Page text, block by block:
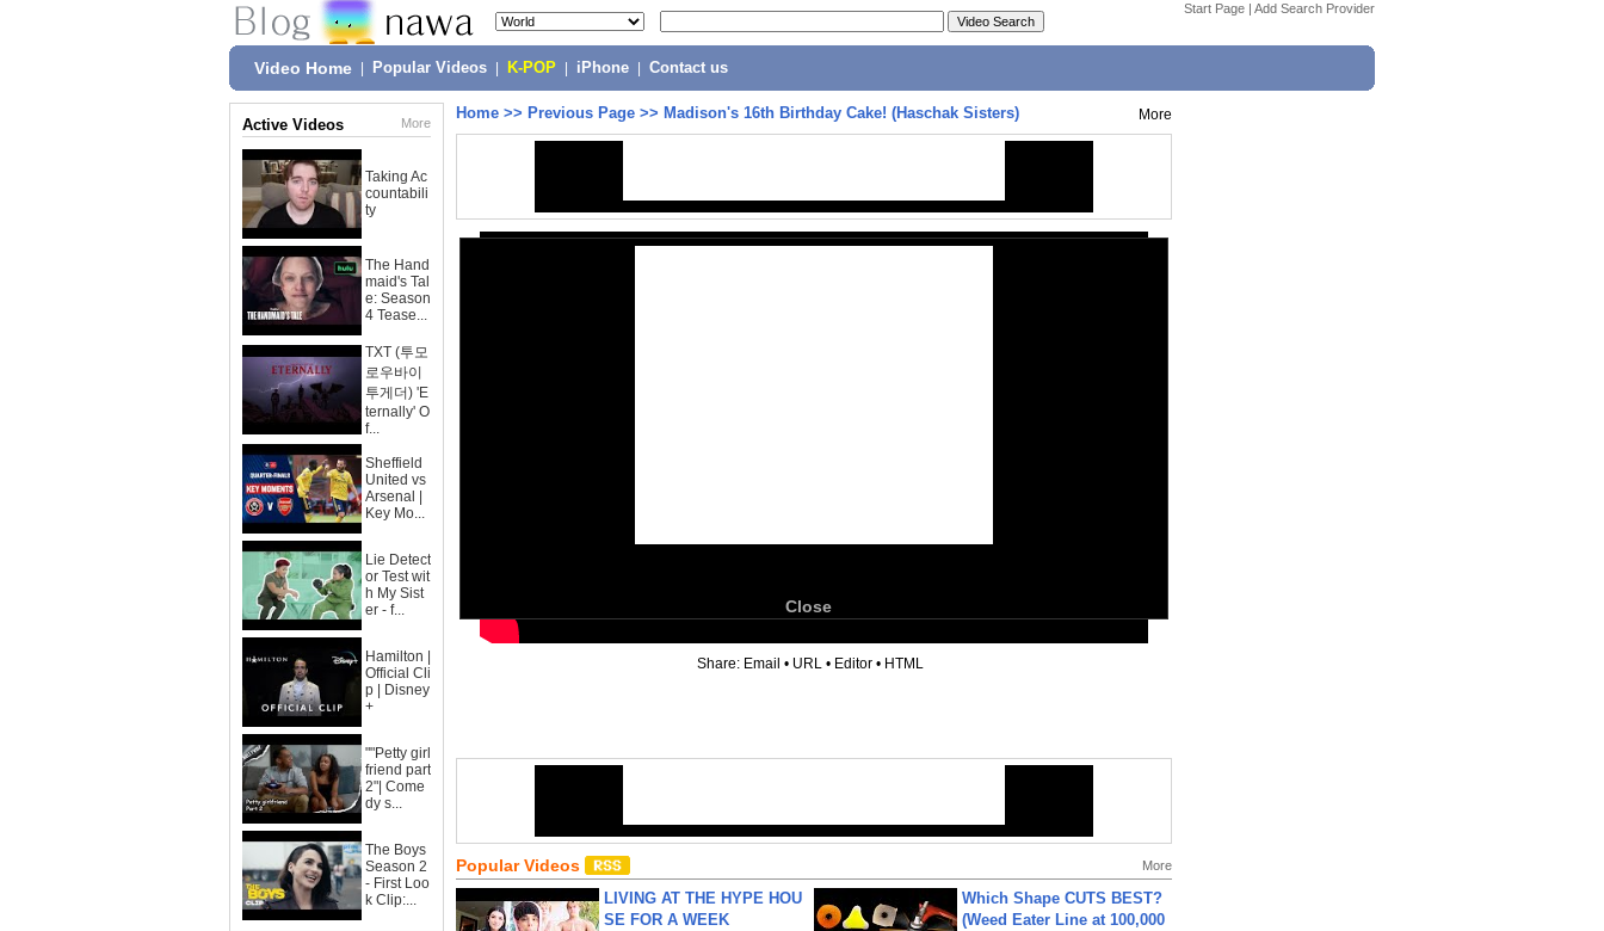
Start Page | Add Search Provider
Video Home Popular Videos K-POP iPhone Contact us
Active Videos More
Taking Ac
countabili
ty
The Hand
maid's Tal
e: Season
4 Tease...
TXT (투모
로우바이
투게더) 'E
ternally' O
f...
Sheffield
United vs
Arsenal |
Key Mo...
Lie Detect
or Test wit
h My Sist
er - f...
Hamilton |
Official Cli
p | Disney
+
""Petty girl
friend part
2"| Come
dy s...
The Boys
Season 2
- First Loo
k Clip:...
Home >> Previous Page >> Madison's 16th Birthday Cake! (Haschak Sisters) More
Close
Share: Email • URL • Editor • HTML
Popular Videos More
LIVING AT THE HYPE HOU
SE FOR A WEEK
Which Shape CUTS BEST?
(Weed Eater Line at 100,000